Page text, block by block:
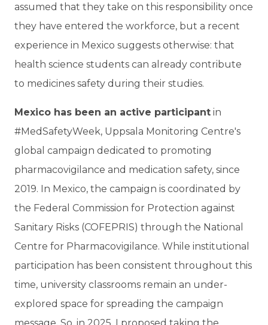
assumed that they take on this responsibility once
they have entered the workforce, but a recent
experience in Mexico suggests otherwise: that
health science students can already contribute
to medicines safety during their studies.
Mexico has been an active participant in
#MedSafetyWeek, Uppsala Monitoring Centre's
global campaign dedicated to promoting
pharmacovigilance and medication safety, since
2019. In Mexico, the campaign is coordinated by
the Federal Commission for Protection against
Sanitary Risks (COFEPRIS) through the National
Centre for Pharmacovigilance. While institutional
participation has been consistent throughout this
time, university classrooms remain an under-
explored space for spreading the campaign